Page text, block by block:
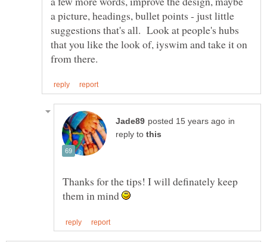
a picture, headings, bullet points - just little
suggestions that's all. Look at people's hubs
that you like the look of, iyswim and take it on
in
reply to
Thanks for the tips! I will definately keep
them in mind